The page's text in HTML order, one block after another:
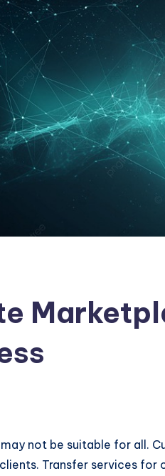
not be suitable for all.
Transfer services for